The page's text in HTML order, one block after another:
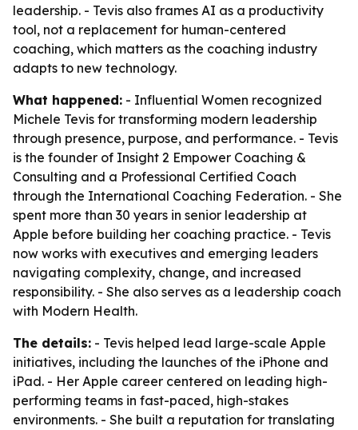
leadership. - Tevis also frames AI as a productivity
tool, not a replacement for human-centered
coaching, which matters as the coaching industry
adapts to new technology.
What happened: - Influential Women recognized
Michele Tevis for transforming modern leadership
through presence, purpose, and performance. - Tevis
is the founder of Insight 2 Empower Coaching &
Consulting and a Professional Certified Coach
through the International Coaching Federation. - She
spent more than 30 years in senior leadership at
Apple before building her coaching practice. - Tevis
now works with executives and emerging leaders
navigating complexity, change, and increased
responsibility. - She also serves as a leadership coach
with Modern Health.
The details: - Tevis helped lead large-scale Apple
initiatives, including the launches of the iPhone and
iPad. - Her Apple career centered on leading high-
performing teams in fast-paced, high-stakes
environments. - She built a reputation for translating